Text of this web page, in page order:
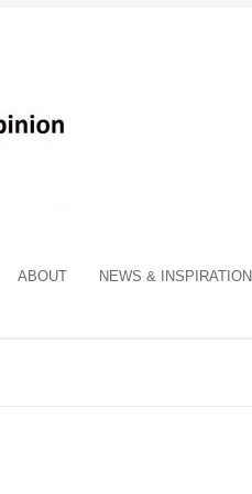
ABOUT NEWS & INSPIRATION